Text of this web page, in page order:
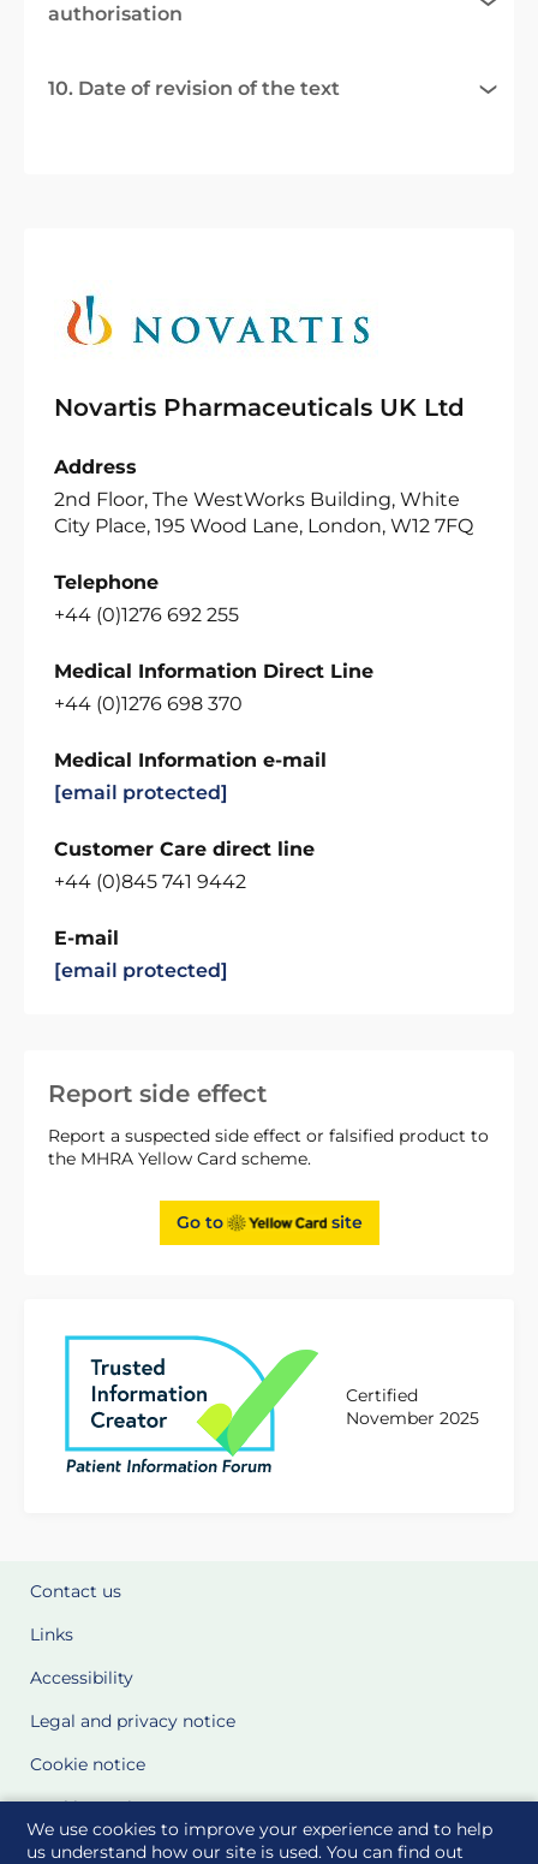
We use cookies to improve your experience and to help
us understand how our site is used. You can find out
Report side effect
Report a suspected side effect or falsified product to
the MHRA Yellow Card scheme.
Go to site
Certified
November 2025
authorisation
10. Date of revision of the text
Novartis Pharmaceuticals UK Ltd
Address
2nd Floor, The WestWorks Building, White
City Place, 195 Wood Lane, London, W12 7FQ
Telephone
+44 (0)1276 692 255
Medical Information Direct Line
+44 (0)1276 698 370
Medical Information e-mail
[email protected]
Customer Care direct line
+44 (0)845 741 9442
E-mail
[email protected]
Contact us
Links
Accessibility
Legal and privacy notice
Cookie notice
Cookie Settings
Glossary